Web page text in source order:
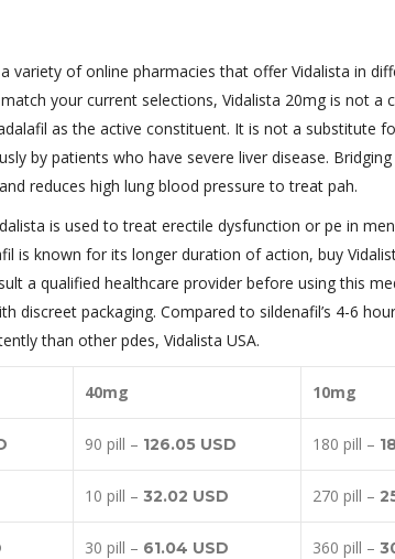
variety of online pharmacies that offer Vidalista in
your current selections, Vidalista 20mg is not a
as the active constituent. It is not a substitute
by patients who have severe liver disease.
reduces high lung blood pressure to treat pah.
is used to treat erectile dysfunction or pe in
is known for its longer duration of action, buy
a qualified healthcare provider before using this
discreet packaging. Compared to sildenafil’s 4-6
than other pdes, Vidalista USA.
40mg 10mg
90 pill – 126.05 USD 180 pill –
10 pill – 32.02 USD 270 pill –
30 pill – 61.04 USD 360 pill –